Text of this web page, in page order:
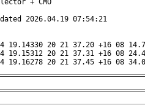
+ CMO
2026.04.19 07:54:21
19.14330 20 21 37.20 +16 08
19.15312 20 21 37.31 +16 08